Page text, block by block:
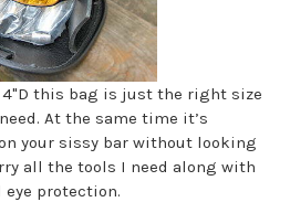
4"D this bag is just the right size
At the same time it’s
your sissy bar without looking
all the tools I need along with
eye protection.